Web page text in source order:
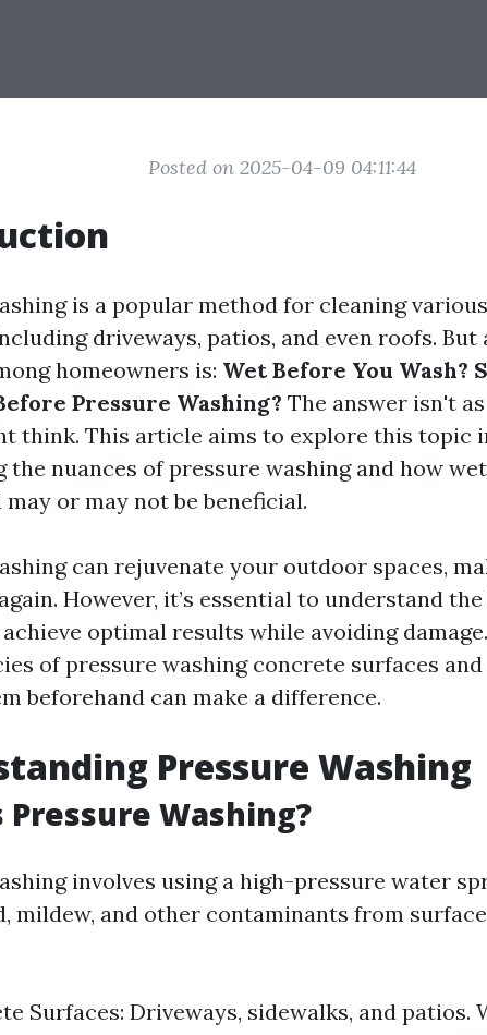
Posted on 2025-04-09 04:11:44
is a popular method for cleaning
driveways, patios, and even roofs. But
homeowners is: Wet Before You Wash?
Pressure Washing? The answer isn't
think. This article aims to explore this topic
the nuances of pressure washing and how
or may not be beneficial.
can rejuvenate your outdoor spaces,
However, it’s essential to understand
optimal results while avoiding
of pressure washing concrete surfaces
beforehand can make a difference.
Pressure Washing
Pressure Washing?
involves using a high-pressure water
mildew, and other contaminants from
Surfaces: Driveways, sidewalks, and patios.